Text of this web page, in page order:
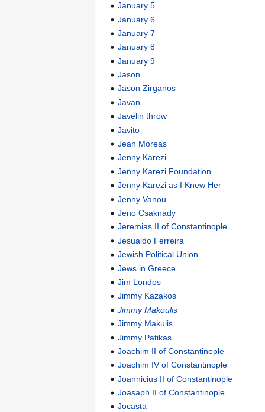
January 5
January 6
January 7
January 8
January 9
Jason
Jason Zirganos
Javan
Javelin throw
Javito
Jean Moreas
Jenny Karezi
Jenny Karezi Foundation
Jenny Karezi as I Knew Her
Jenny Vanou
Jeno Csaknady
Jeremias II of Constantinople
Jesualdo Ferreira
Jewish Political Union
Jews in Greece
Jim Londos
Jimmy Kazakos
Jimmy Makoulis
Jimmy Makulis
Jimmy Patikas
Joachim II of Constantinople
Joachim IV of Constantinople
Joannicius II of Constantinople
Joasaph II of Constantinople
Jocasta